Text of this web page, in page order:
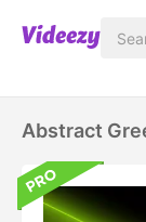
Abstract